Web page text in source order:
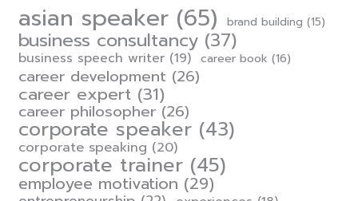
asian speaker (65) brand building (15)
business consultancy (37)
business speech writer (19) career book (16)
career development (26)
career expert (31)
career philosopher (26)
corporate speaker (43)
corporate speaking (20)
corporate trainer (45)
employee motivation (29)